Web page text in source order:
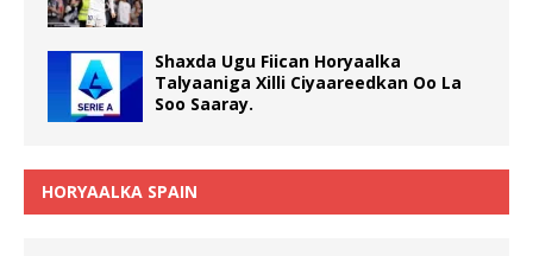
Shaxda Ugu Fiican Horyaalka
Talyaaniga Xilli Ciyaareedkan Oo La
Soo Saaray.
HORYAALKA SPAIN